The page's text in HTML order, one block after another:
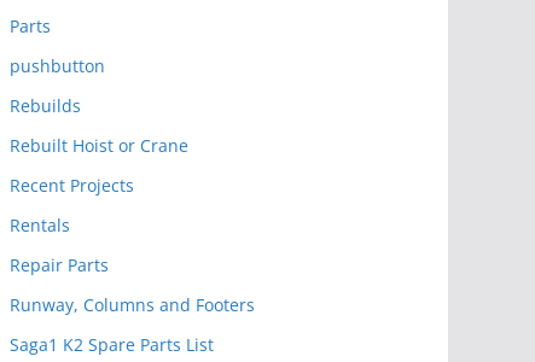
Parts
pushbutton
Rebuilds
Rebuilt Hoist or Crane
Recent Projects
Rentals
Repair Parts
Runway, Columns and Footers
Saga1 K2 Spare Parts List